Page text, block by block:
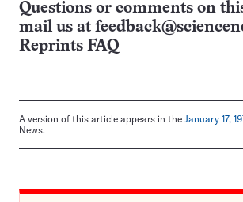
Questions or comments on
mail us at
Reprints FAQ
A version of this article appears in the January 17,
News.